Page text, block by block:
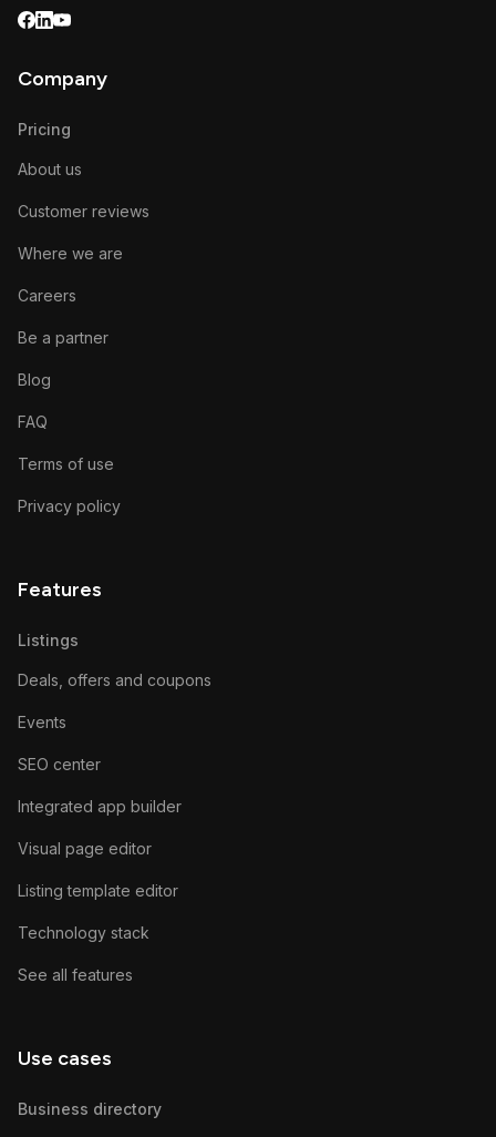
Company
Pricing
About us
Customer reviews
Where we are
Careers
Be a partner
Blog
FAQ
Terms of use
Privacy policy
Features
Listings
Deals, offers and coupons
Events
SEO center
Integrated app builder
Visual page editor
Listing template editor
Technology stack
See all features
Use cases
Business directory